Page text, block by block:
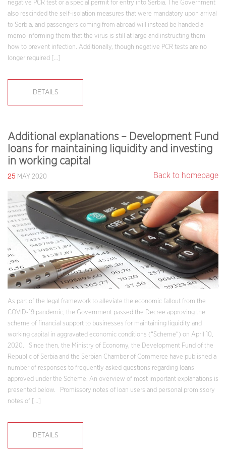
negative PCR test or a special permit for entry into Serbia. The Government
also rescinded the self-isolation measures that were mandatory upon arrival
to Serbia, and passengers coming from abroad will instead be handed a
memo informing them that the virus is still at large and instructing them
how to prevent infection. Additionally, though negative PCR tests are no
longer required […]
DETAILS
Additional explanations – Development Fund
loans for maintaining liquidity and investing
in working capital
25 MAY 2020 Back to homepage
As part of the legal framework to alleviate the economic fallout from the
COVID-19 pandemic, the Government passed the Decree approving the
scheme of financial support to businesses for maintaining liquidity and
working capital in aggravated economic conditions (“Scheme“) on April 10,
2020. Since then, the Ministry of Economy, the Development Fund of the
Republic of Serbia and the Serbian Chamber of Commerce have published a
number of responses to frequently asked questions regarding loans
approved under the Scheme. An overview of most important explanations is
presented below. Promissory notes of loan users and personal promissory
notes of […]
DETAILS